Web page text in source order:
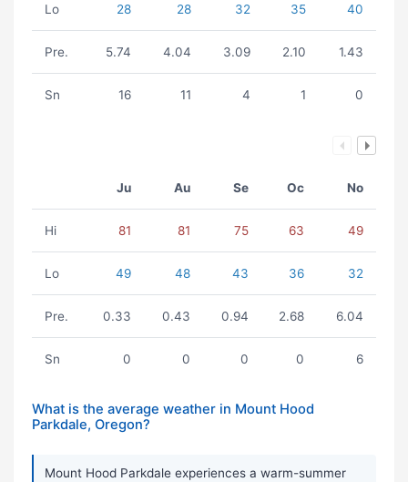
Lo 28 28 32 35 40
Pre. 5.74 4.04 3.09 2.10 1.43
Sn 16 11 4 1 0
Ju Au Se Oc No
Hi 81 81 75 63 49
Lo 49 48 43 36 32
Pre. 0.33 0.43 0.94 2.68 6.04
Sn 0 0 0 0 6
What is the average weather in Mount Hood
Parkdale, Oregon?
Mount Hood Parkdale experiences a warm-summer